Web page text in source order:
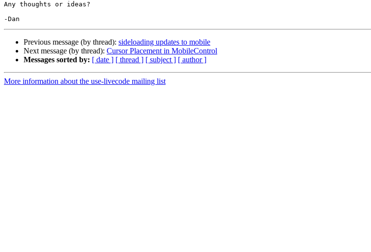
Any thoughts or ideas?
Previous message (by thread): sideloading updates to mobile
Next message (by thread): Cursor Placement in MobileControl
Messages sorted by: [ date ] [ thread ] [ subject ] [ author ]
More information about the use-livecode mailing list